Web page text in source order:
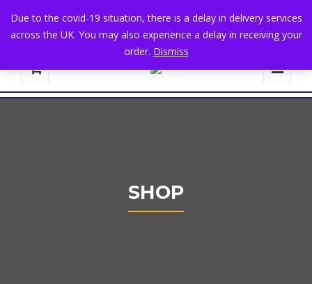
+44 1582 482395 | info@niralla.co.uk
SHOP
Due to the covid-19 situation, there is a delay in delivery services
across the UK. You may also experience a delay in receiving your
order. Dismiss